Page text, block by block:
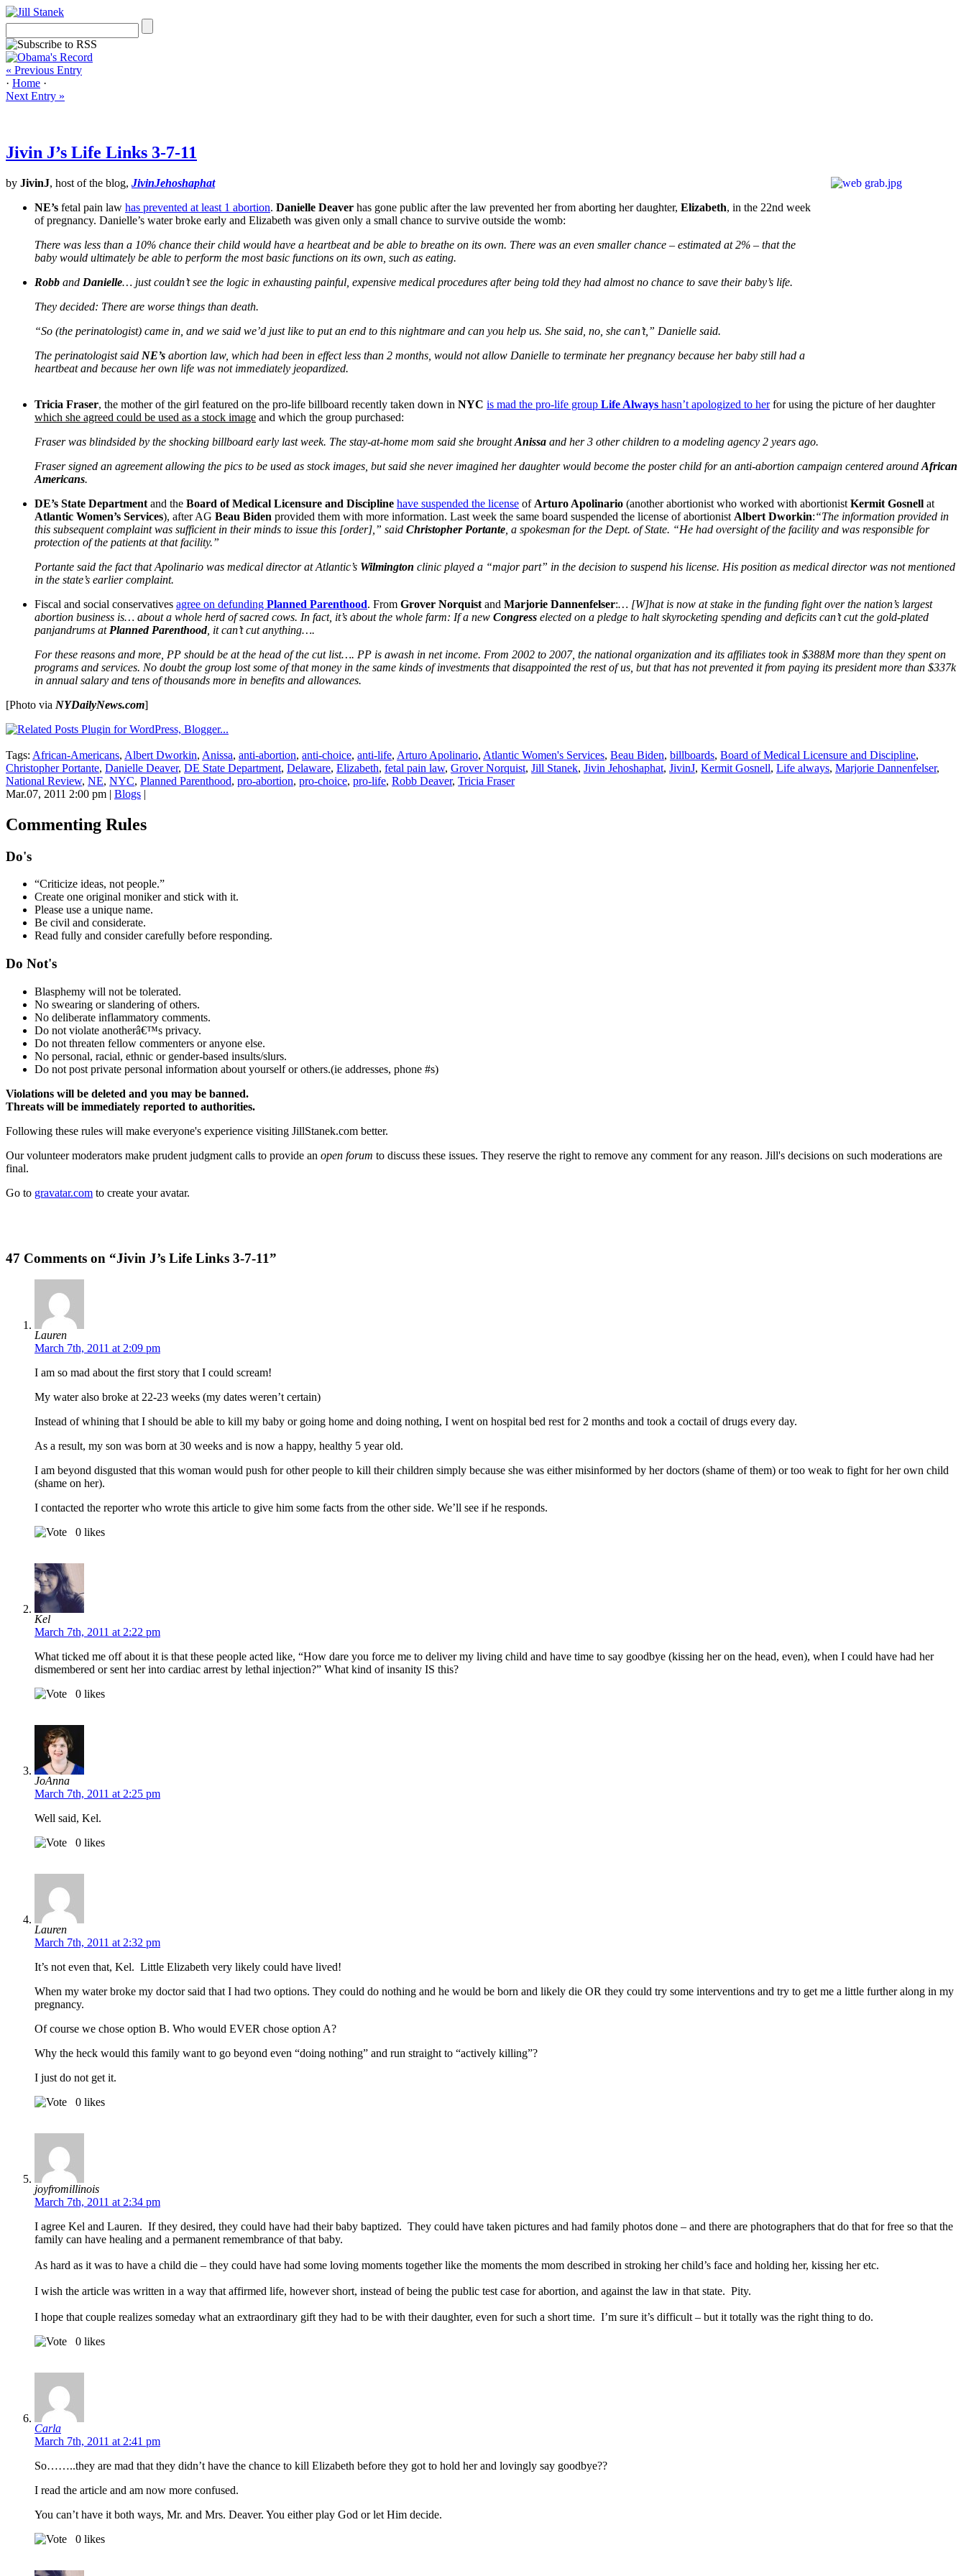
« Previous Entry
· Home ·
Next Entry »
Jivin J’s Life Links 3-7-11
by JivinJ, host of the blog, JivinJehoshaphat
NE’s fetal pain law has prevented at least 1 abortion. Danielle Deaver has gone public after the law prevented her from aborting her daughter, Elizabeth, in the 22nd week
of pregnancy. Danielle’s water broke early and Elizabeth was given only a small chance to survive outside the womb:
There was less than a 10% chance their child would have a heartbeat and be able to breathe on its own. There was an even smaller chance – estimated at 2% – that the
baby would ultimately be able to perform the most basic functions on its own, such as eating.
Robb and Danielle… just couldn’t see the logic in exhausting painful, expensive medical procedures after being told they had almost no chance to save their baby’s life.
They decided: There are worse things than death.
“So (the perinatologist) came in, and we said we’d just like to put an end to this nightmare and can you help us. She said, no, she can’t,” Danielle said.
The perinatologist said NE’s abortion law, which had been in effect less than 2 months, would not allow Danielle to terminate her pregnancy because her baby still had a
heartbeat and because her own life was not immediately jeopardized.
Tricia Fraser, the mother of the girl featured on the pro-life billboard recently taken down in NYC is mad the pro-life group Life Always hasn’t apologized to herfor using the picture of her daughter
which she agreed could be used as a stock image and which the group purchased:
Fraser was blindsided by the shocking billboard early last week. The stay-at-home mom said she broughtAnissa and her 3 other children to a modeling agency 2 years ago.
Fraser signed an agreement allowing the pics to be used as stock images, but said she never imagined her daughter would become the poster child for an anti-abortion campaign centered around African
Americans.
DE’s State Department and the Board of Medical Licensure and Discipline have suspended the license of Arturo Apolinario (another abortionist who worked with abortionist Kermit Gosnell at
Atlantic Women’s Services), after AG Beau Biden provided them with more information. Last week the same board suspended the license of abortionist Albert Dworkin:“The information provided in
this subsequent complaint was sufficient in their minds to issue this [order],” said Christopher Portante , a spokesman for the Dept. of State. “He had oversight of the facility and was responsible for
protection of the patients at that facility.”
Portante said the fact that Apolinario was medical director at Atlantic’s Wilmington clinic played a “major part” in the decision to suspend his license. His position as medical director was not mentioned
in the state’s earlier complaint.
Fiscal and social conservatives agree on defunding Planned Parenthood. From Grover Norquist and Marjorie Dannenfelser:… [W]hat is now at stake in the funding fight over the nation’s largest
abortion business is… about a whole herd of sacred cows. In fact, it’s about the whole farm: If a new Congress elected on a pledge to halt skyrocketing spending and deficits can’t cut the gold-plated
panjandrums at Planned Parenthood, it can’t cut anything….
For these reasons and more, PP should be at the head of the cut list…. PP is awash in net income. From 2002 to 2007, the national organization and its affiliates took in $388M more than they spent on
programs and services. No doubt the group lost some of that money in the same kinds of investments that disappointed the rest of us, but that has not prevented it from paying its president more than $337k
in annual salary and tens of thousands more in benefits and allowances.
[Photo via NYDailyNews.com]
Tags: African-Americans, Albert Dworkin, Anissa, anti-abortion, anti-choice, anti-life, Arturo Apolinario, Atlantic Women's Services, Beau Biden, billboards, Board of Medical Licensure and Discipline,
Christopher Portante, Danielle Deaver, DE State Department, Delaware, Elizabeth, fetal pain law, Grover Norquist, Jill Stanek, Jivin Jehoshaphat, JivinJ, Kermit Gosnell, Life always, Marjorie Dannenfelser,
National Review, NE, NYC, Planned Parenthood, pro-abortion, pro-choice, pro-life, Robb Deaver, Tricia Fraser
Mar.07, 2011 2:00 pm | Blogs |
Commenting Rules
Do's
“Criticize ideas, not people.”
Create one original moniker and stick with it.
Please use a unique name.
Be civil and considerate.
Read fully and consider carefully before responding.
Do Not's
Blasphemy will not be tolerated.
No swearing or slandering of others.
No deliberate inflammatory comments.
Do not violate anotherâ€™s privacy.
Do not threaten fellow commenters or anyone else.
No personal, racial, ethnic or gender-based insults/slurs.
Do not post private personal information about yourself or others.(ie addresses, phone #s)
Violations will be deleted and you may be banned.
Threats will be immediately reported to authorities.
Following these rules will make everyone's experience visiting JillStanek.com better.
Our volunteer moderators make prudent judgment calls to provide an open forum to discuss these issues. They reserve the right to remove any comment for any reason. Jill's decisions on such moderations are
final.
Go to gravatar.com to create your avatar.
47 Comments on “Jivin J’s Life Links 3-7-11”
Lauren
March 7th, 2011 at 2:09 pm
I am so mad about the first story that I could scream!
My water also broke at 22-23 weeks (my dates weren’t certain)
Instead of whining that I should be able to kill my baby or going home and doing nothing, I went on hospital bed rest for 2 months and took a coctail of drugs every day.
As a result, my son was born at 30 weeks and is now a happy, healthy 5 year old.
I am beyond disgusted that this woman would push for other people to kill their children simply because she was either misinformed by her doctors (shame of them) or too weak to fight for her own child
(shame on her).
I contacted the reporter who wrote this article to give him some facts from the other side. We’ll see if he responds.
0 likes
Kel
March 7th, 2011 at 2:22 pm
What ticked me off about it is that these people acted like, “How dare you force me to deliver my living child and have time to say goodbye (kissing her on the head, even), when I could have had her
dismembered or sent her into cardiac arrest by lethal injection?” What kind of insanity IS this?
0 likes
JoAnna
March 7th, 2011 at 2:25 pm
Well said, Kel.
0 likes
Lauren
March 7th, 2011 at 2:32 pm
It’s not even that, Kel. Little Elizabeth very likely could have lived!
When my water broke my doctor said that I had two options. They could do nothing and he would be born and likely die OR they could try some interventions and try to get me a little further along in my
pregnancy.
Of course we chose option B. Who would EVER chose option A?
Why the heck would this family want to go beyond even “doing nothing” and run straight to “actively killing”?
I just do not get it.
0 likes
joyfromillinois
March 7th, 2011 at 2:34 pm
I agree Kel and Lauren. If they desired, they could have had their baby baptized. They could have taken pictures and had family photos done – and there are photographers that do that for free so that the
family can have healing and a permanent remembrance of that baby.
As hard as it was to have a child die – they could have had some loving moments together like the moments the mom described in stroking her child’s face and holding her, kissing her etc.
I wish the article was written in a way that affirmed life, however short, instead of being the public test case for abortion, and against the law in that state. Pity.
I hope that couple realizes someday what an extraordinary gift they had to be with their daughter, even for such a short time. I’m sure it’s difficult – but it totally was the right thing to do.
0 likes
Carla
March 7th, 2011 at 2:41 pm
So……..they are mad that they didn’t have the chance to kill Elizabeth before they got to hold her and lovingly say goodbye??
I read the article and am now more confused.
You can’t have it both ways, Mr. and Mrs. Deaver. You either play God or let Him decide.
0 likes